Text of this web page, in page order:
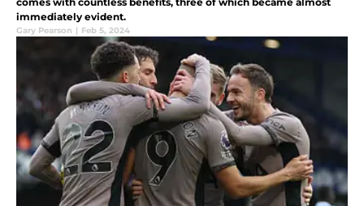
immediately evident.
Gary Pearson | Feb 5, 2024